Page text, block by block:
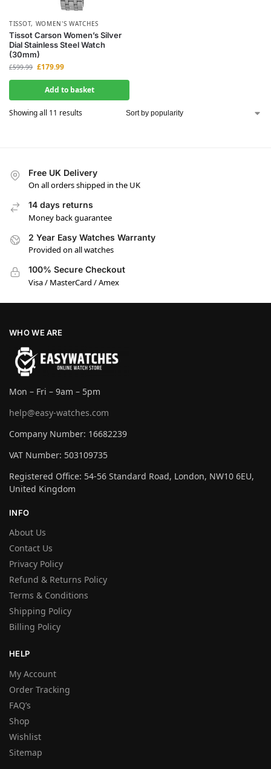
TISSOT, WOMEN'S WATCHES
Tissot Carson Women’s Silver
Dial Stainless Steel Watch
(30mm)
£599.99 £179.99
Add to basket
Showing all 11 results
Free UK Delivery
On all orders shipped in the UK
14 days returns
Money back guarantee
2 Year Easy Watches Warranty
Provided on all watches
100% Secure Checkout
Visa / MasterCard / Amex
WHO WE ARE
Mon – Fri – 9am – 5pm
help@easy-watches.com
Company Number: 16682239
VAT Number: 503109735
Registered Office: 54-56 Standard Road, London, NW10 6EU,
United Kingdom
INFO
About Us
Contact Us
Privacy Policy
Refund & Returns Policy
Terms & Conditions
Shipping Policy
Billing Policy
HELP
My Account
Order Tracking
FAQ’s
Shop
Wishlist
Sitemap